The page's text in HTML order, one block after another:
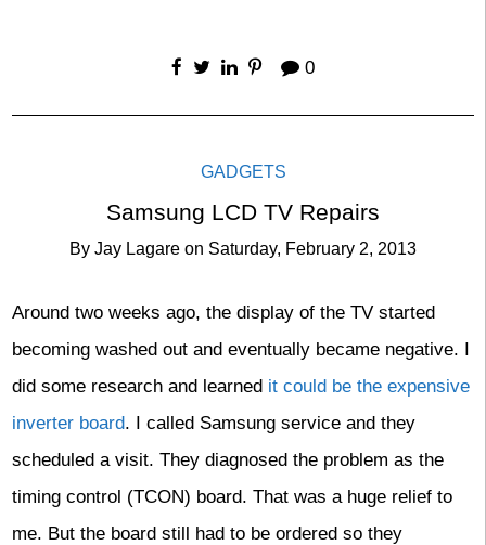
0
GADGETS
Samsung LCD TV Repairs
By Jay Lagare on Saturday, February 2, 2013
Around two weeks ago, the display of the TV started
becoming washed out and eventually became negative. I
did some research and learned it could be the expensive
inverter board. I called Samsung service and they
scheduled a visit. They diagnosed the problem as the
timing control (TCON) board. That was a huge relief to
me. But the board still had to be ordered so they